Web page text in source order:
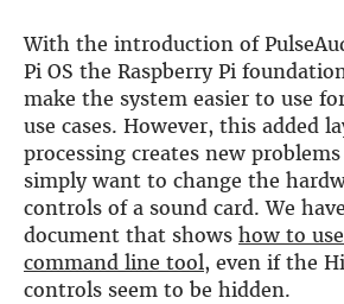
With the introduction of
Pi OS the Raspberry Pi
make the system easier to use
use cases. However, this added
processing creates new
simply want to change the
controls of a sound card. We
document that shows how to
command line tool, even if the
controls seem to be hidden.
DAC+ DSP
DAC+ standard
DAC+ ADC
more …
DIGITAL
Digi+ Standard
Digi2 Pro
Digi+ I/O
DAC+ DSP